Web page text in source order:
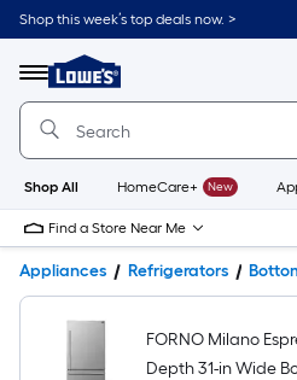
Shop this week’s top deals now. >
Menu
Link
to
Home
Home
Page
Shop All HomeCare+ New
Find a Store Near Me
Appliances Refrigerators
FORNO Milano
Depth 31-in Wide